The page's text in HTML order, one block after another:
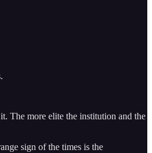
The more elite the institution and the
sign of the times is the